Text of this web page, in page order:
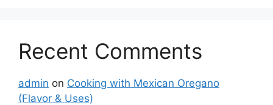
Recent Comments
admin on Cooking with Mexican Oregano
(Flavor & Uses)